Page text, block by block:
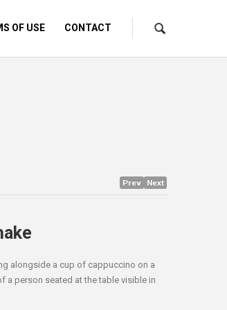
OF USE CONTACT
Prev Next
alongside a cup of cappuccino on a
a person seated at the table visible in